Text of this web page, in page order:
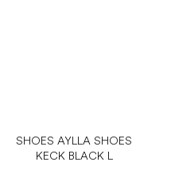
SHOES AYLLA SHOES
KECK BLACK L